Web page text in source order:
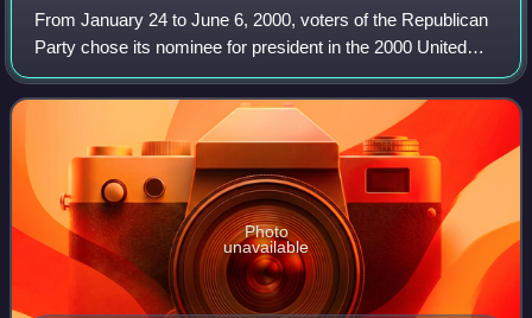
From January 24 to June 6, 2000, voters of the Republican
Party chose its nominee for president in the 2000 United
States presidential election. Texas Governor George W.
Bush was selected as the nomin
Photo
unavailable